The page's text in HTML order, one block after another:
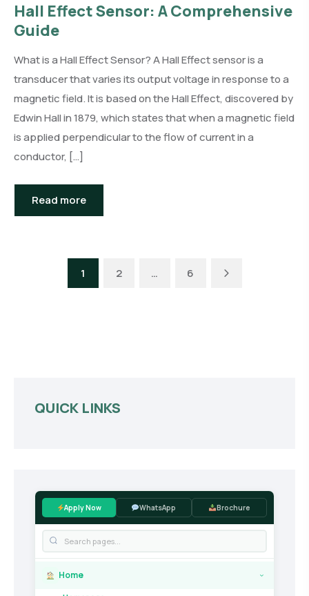
Hall Effect Sensor: A Comprehensive
Guide
What is a Hall Effect Sensor? A Hall Effect sensor is a
transducer that varies its output voltage in response to a
magnetic field. It is based on the Hall Effect, discovered by
Edwin Hall in 1879, which states that when a magnetic field
is applied perpendicular to the flow of current in a
conductor, […]
Read more
1 2 … 6
QUICK LINKS
Apply Now WhatsApp Brochure
Home ›